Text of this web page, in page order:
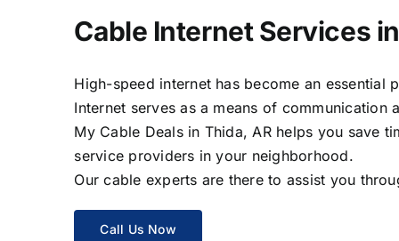
Cable Internet Services
High-speed internet has become an
Internet serves as a means of
My Cable Deals in Thida, AR helps you save
service providers in your neighborhood.
Our cable experts are there to assist you
Call Us Now